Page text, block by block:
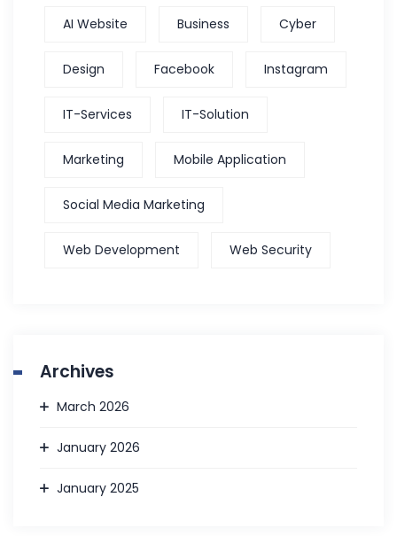
AI Website Business Cyber
Design Facebook Instagram
IT-Services IT-Solution
Marketing Mobile Application
Social Media Marketing
Web Development Web Security
Archives
March 2026
January 2026
January 2025